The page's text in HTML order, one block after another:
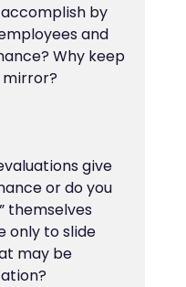
by
and
Why keep
give
or do you
themselves
only to slide
may be